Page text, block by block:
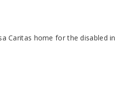
Caritas home for the disabled in